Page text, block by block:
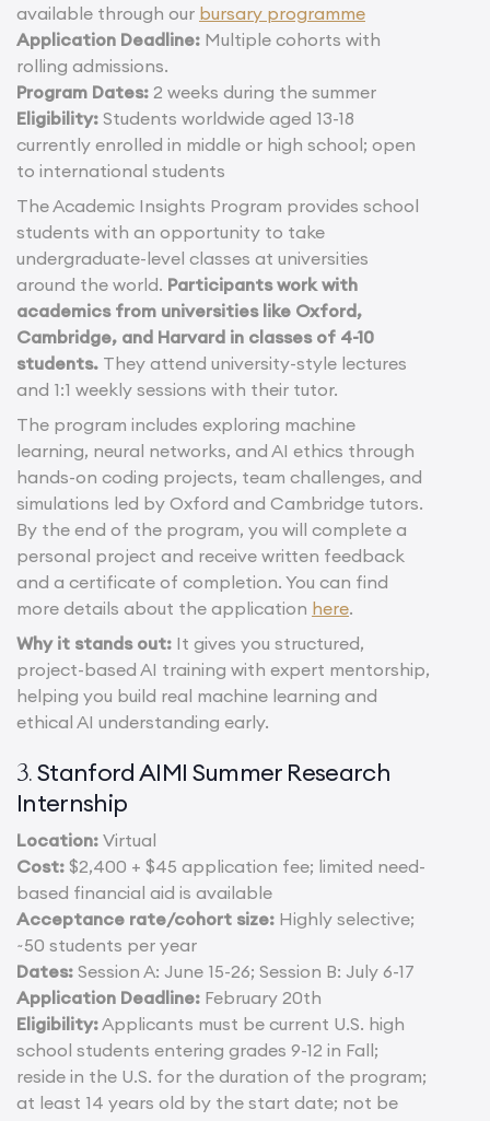
available through our bursary programme
Application Deadline: Multiple cohorts with
rolling admissions.
Program Dates: 2 weeks during the summer
Eligibility: Students worldwide aged 13-18
currently enrolled in middle or high school; open
to international students
The Academic Insights Program provides school
students with an opportunity to take
undergraduate-level classes at universities
around the world. Participants work with
academics from universities like Oxford,
Cambridge, and Harvard in classes of 4-10
students. They attend university-style lectures
and 1:1 weekly sessions with their tutor.
The program includes exploring machine
learning, neural networks, and AI ethics through
hands-on coding projects, team challenges, and
simulations led by Oxford and Cambridge tutors.
By the end of the program, you will complete a
personal project and receive written feedback
and a certificate of completion. You can find
more details about the application here.
Why it stands out: It gives you structured,
project-based AI training with expert mentorship,
helping you build real machine learning and
ethical AI understanding early.
3.Stanford AIMI Summer Research
Internship
Location: Virtual
Cost: $2,400 + $45 application fee; limited need-
based financial aid is available
Acceptance rate/cohort size: Highly selective;
~50 students per year
Dates: Session A: June 15-26; Session B: July 6-17
Application Deadline: February 20th
Eligibility:Applicants must be current U.S. high
school students entering grades 9-12 in Fall;
reside in the U.S. for the duration of the program;
at least 14 years old by the start date; not be